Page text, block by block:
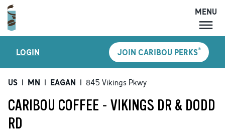
MENU
LOCATIONS
CARIBOU PERKS
SHOP
MENU
LOGIN JOIN CARIBOU PERKS®
US | MN | EAGAN | 845 Vikings Pkwy
CARIBOU COFFEE - VIKINGS DR & DODD
RD